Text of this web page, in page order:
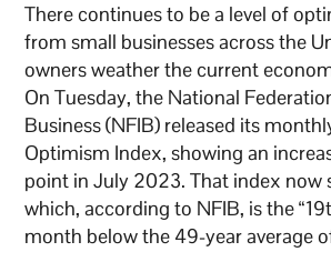
There continues to be a level of
from small businesses across the
owners weather the current
On Tuesday, the National
Business (NFIB) released its
Optimism Index, showing an
point in July 2023. That index now
which, according to NFIB, is the
month below the 49-year average